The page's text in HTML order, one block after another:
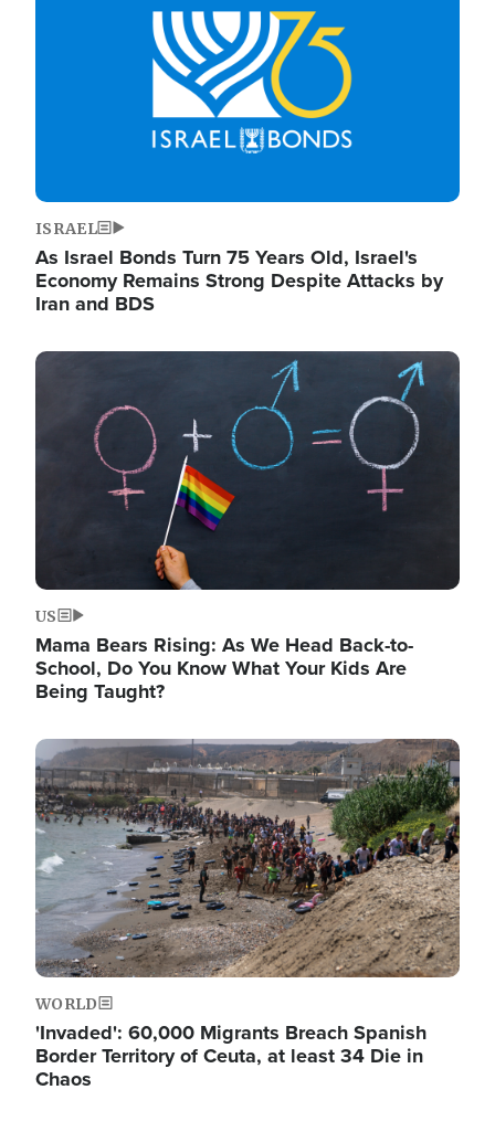
ISRAEL
As Israel Bonds Turn 75 Years Old, Israel's
Economy Remains Strong Despite Attacks by
Iran and BDS
Image
US
Mama Bears Rising: As We Head Back-to-
School, Do You Know What Your Kids Are
Being Taught?
Image
WORLD
'Invaded': 60,000 Migrants Breach Spanish
Border Territory of Ceuta, at least 34 Die in
Chaos